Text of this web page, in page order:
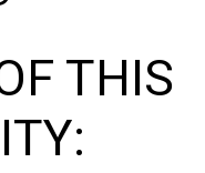
THIS